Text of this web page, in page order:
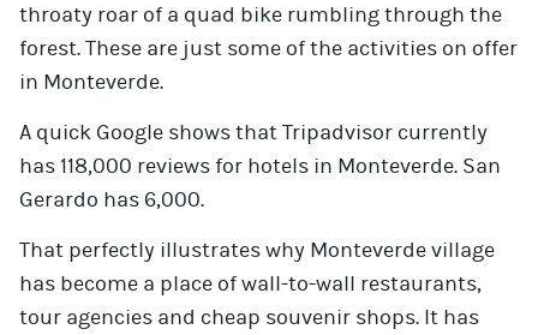
throaty roar of a quad bike rumbling through the
forest. These are just some of the activities on offer
in Monteverde.
A quick Google shows that Tripadvisor currently
has 118,000 reviews for hotels in Monteverde. San
Gerardo has 6,000.
That perfectly illustrates why Monteverde village
has become a place of wall-to-wall restaurants,
tour agencies and cheap souvenir shops. It has